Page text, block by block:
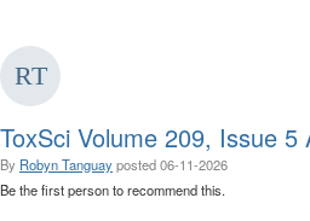
ToxSci Volume 209, Issue 5
By Robyn Tanguayposted06-11-2026
Be the first person to recommend this.